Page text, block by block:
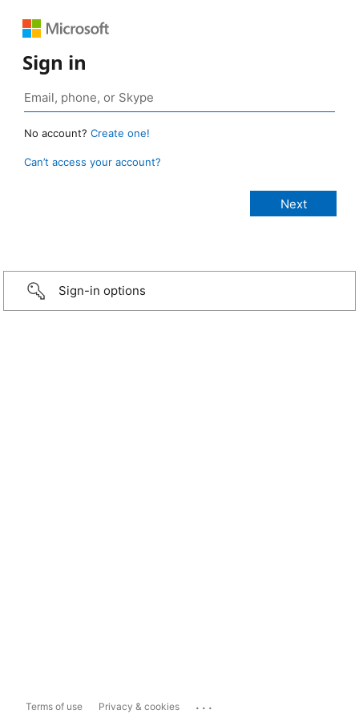
Sign in
No account? Create one!
Can’t access your account?
Sign-in options
Terms of use Privacy & cookies ...